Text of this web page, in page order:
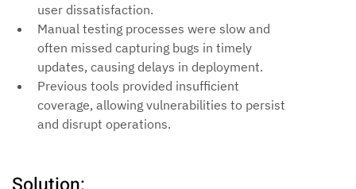
user dissatisfaction.
Manual testing processes were slow and
often missed capturing bugs in timely
updates, causing delays in deployment.
Previous tools provided insufficient
coverage, allowing vulnerabilities to persist
and disrupt operations.